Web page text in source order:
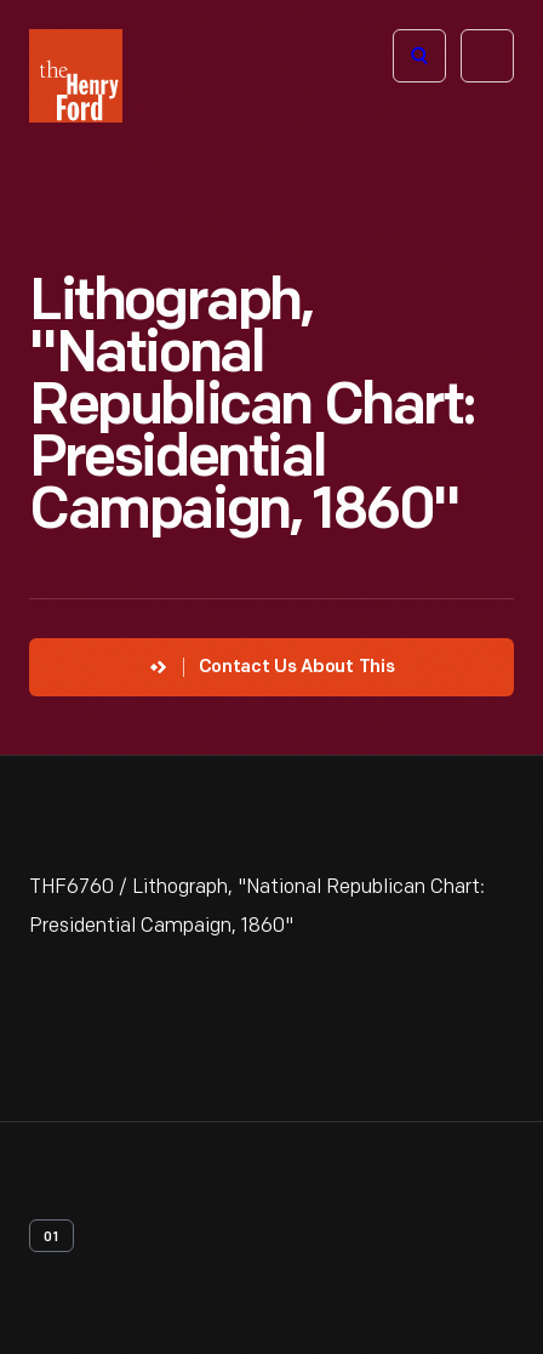
Henry
Ford
Open
Lithograph,
"National
Republican Chart:
Presidential
Campaign, 1860"
Contact Us About This
THF6760 / Lithograph, "National Republican Chart:
Presidential Campaign, 1860"
01